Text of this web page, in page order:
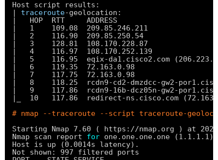
Host script results:
| traceroute-geolocation:
|   HOP  RTT     ADDRESS
|   1    109.08  209.85.246.211
|   2    116.90  209.85.250.54
|   3    128.81  108.170.228.87
|   4    116.97  108.170.252.139
|   5    116.95  eqix-da1.cisco2.com
|   6    119.35  72.163.0.98
|   7    117.75  72.163.0.98
|   8    118.25  rcdn9-cd2-dmzdcc-gw2-
|   9    117.86  rcdn9-16b-dcz05n-gw2-
|_  10   117.86  redirect-ns.cisco.com
# nmap --traceroute --script traceroute-
Starting Nmap 7.60 ( https: //nmap .org ) at
Nmap scan report for one.one.one.one (1.1.1.1)
Host is up (0.0014s latency).
Not shown: 997 filtered ports